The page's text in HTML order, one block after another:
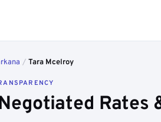
/ Tara Mcelroy
Rates